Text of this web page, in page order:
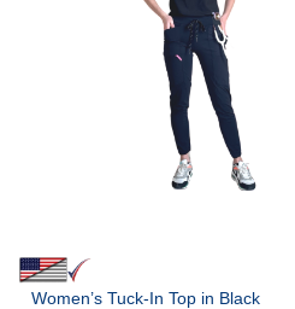
Women’s Tuck-In Top in Black